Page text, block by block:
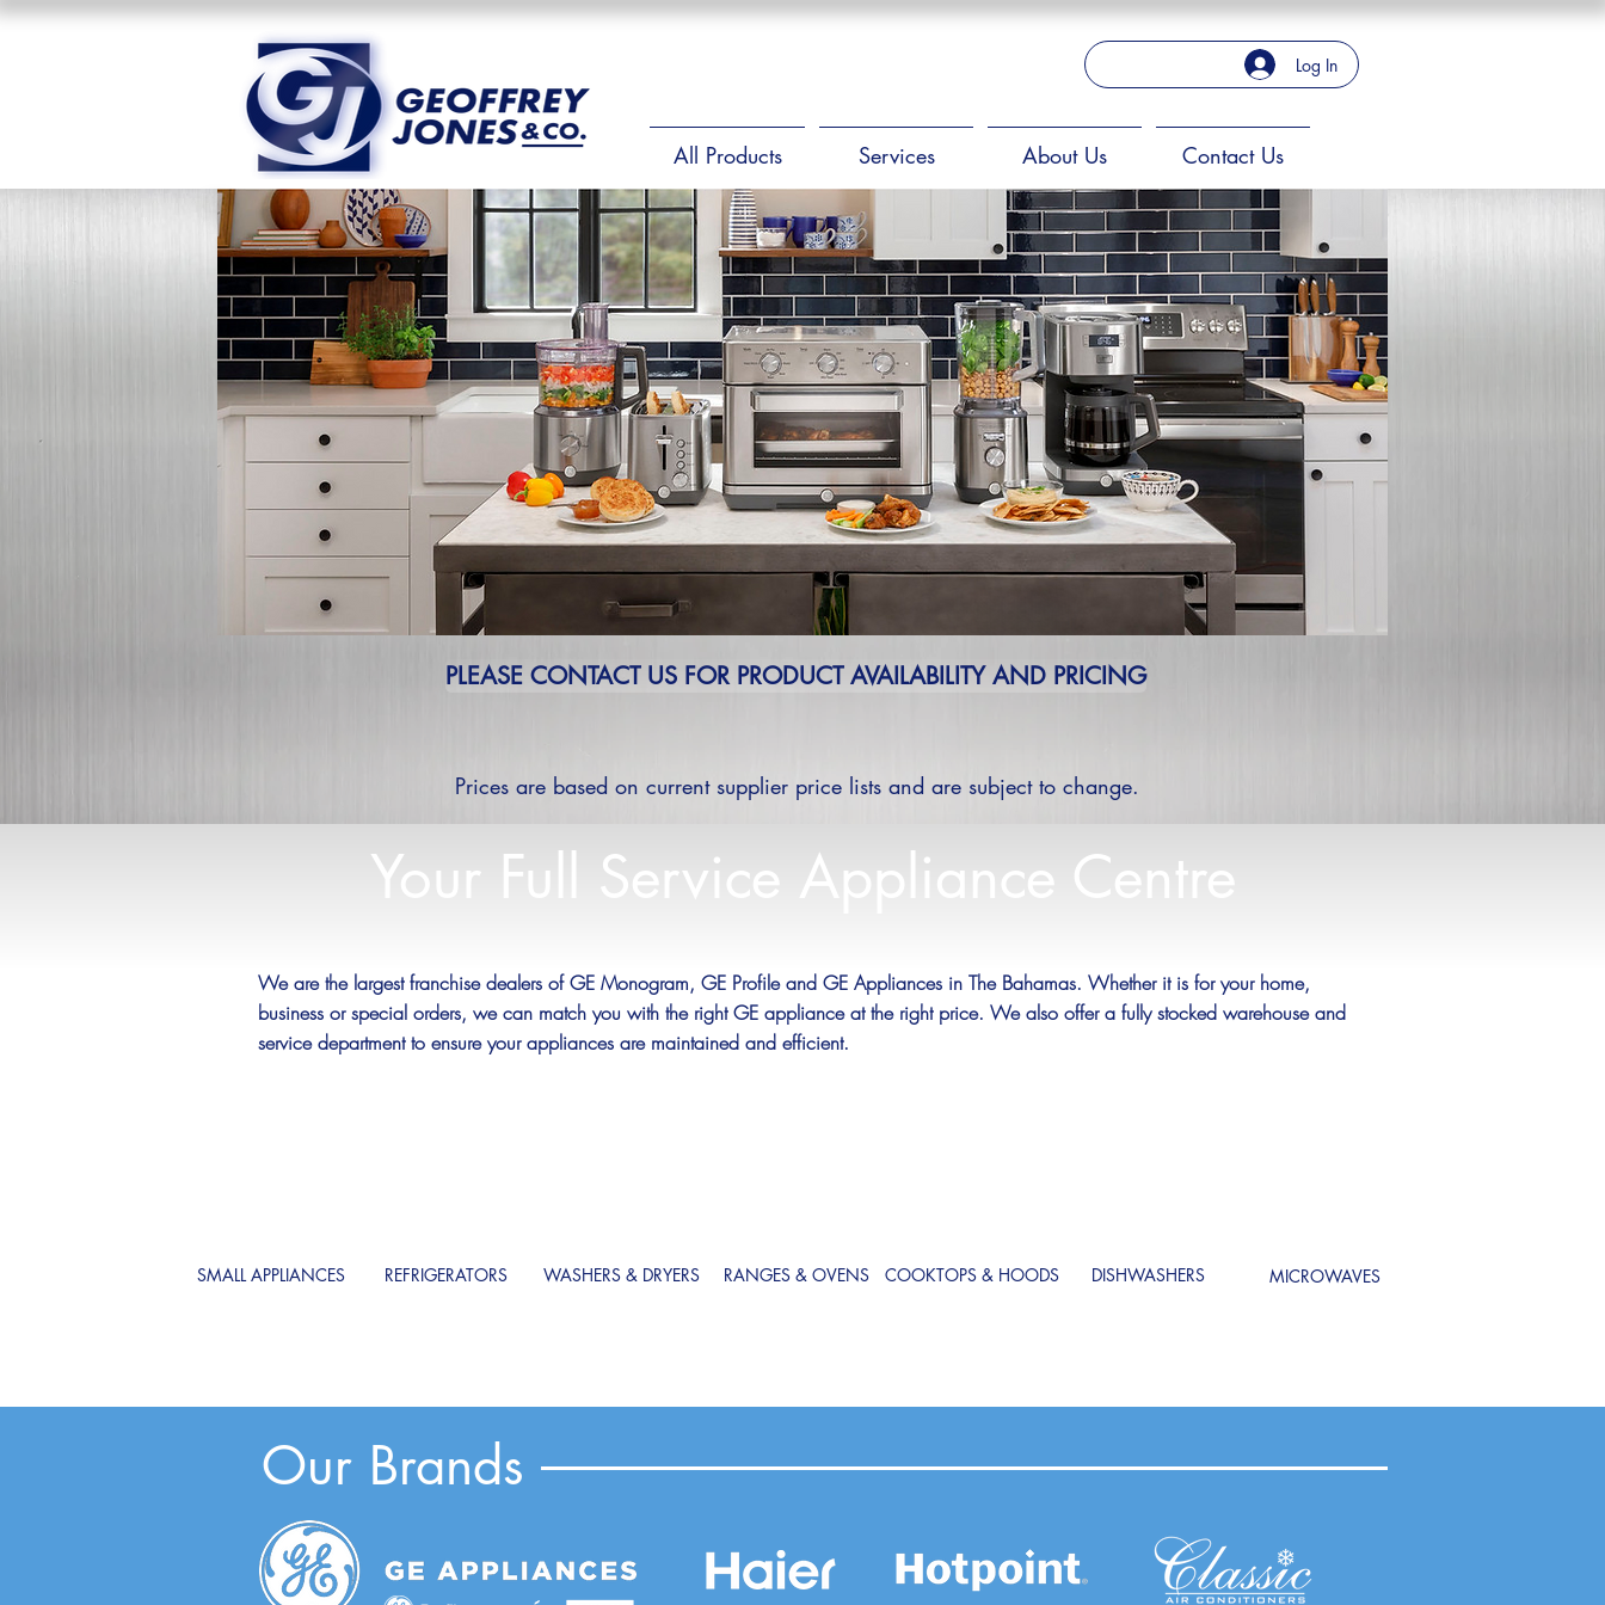
Log In
All Products Services About Us Contact Us
PLEASE CONTACT US FOR PRODUCT AVAILABILITY AND PRICING
Prices are based on current supplier price lists and are subject to change.
Your Full Service Appliance Centre
We are the largest franchise dealers of GE Monogram, GE Profile and GE Appliances in The Bahamas. Whether it is for your home,
business or special orders, we can match you with the right GE appliance at the right price. We also offer a fully stocked warehouse and
service department to ensure your appliances are maintained and efficient.
REFRIGERATORS WASHERS & DRYERS RANGES & OVENS COOKTOPS & HOODS DISHWASHERS MICROWAVES
SMALL APPLIANCES
Our Brands